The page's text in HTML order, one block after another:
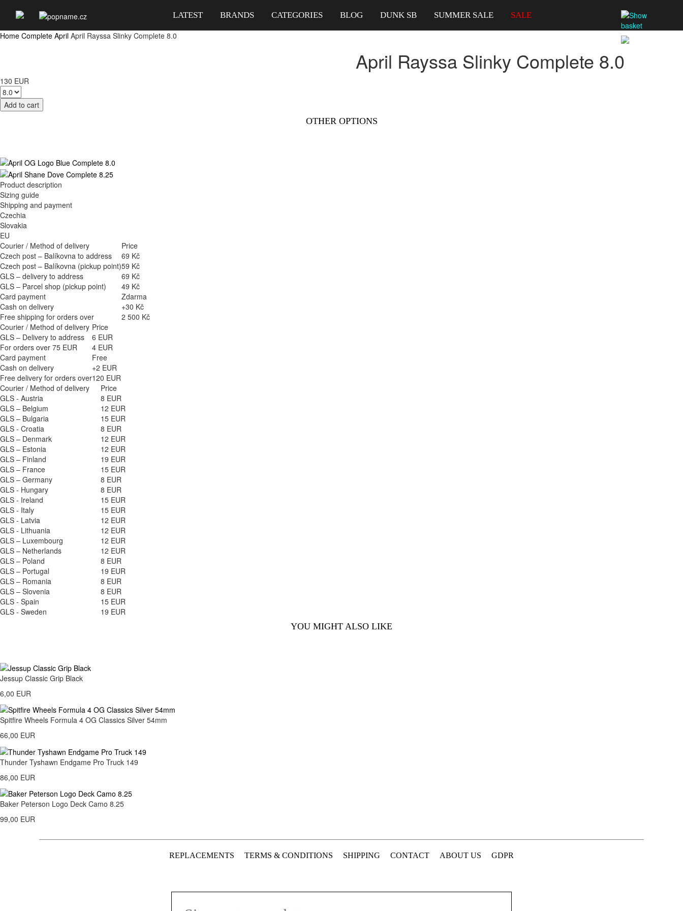
LATEST BRANDS CATEGORIES BLOG DUNK SB SUMMER SALE SALE
Home Complete April April Rayssa Slinky Complete 8.0
April Rayssa Slinky Complete 8.0
130 EUR
OTHER OPTIONS
Product description
Sizing guide
Shipping and payment
Czechia
Slovakia
EU
Courier / Method of delivery
Price
Czech post – Balíkovna to address
69 Kč
Czech post – Balíkovna (pickup point)59 Kč
GLS – delivery to address
69 Kč
GLS – Parcel shop (pickup point)
49 Kč
Card payment
Zdarma
Cash on delivery
+30 Kč
Free shipping for orders over
2 500 Kč
Courier / Method of delivery Price
GLS – Delivery to address
6 EUR
For orders over 75 EUR
4 EUR
Card payment
Free
Cash on delivery
+2 EUR
Free delivery for orders over120 EUR
Courier / Method of delivery
Price
GLS - Austria
8 EUR
GLS – Belgium
12 EUR
GLS – Bulgaria
15 EUR
GLS - Croatia
8 EUR
GLS – Denmark
12 EUR
GLS – Estonia
12 EUR
GLS – Finland
19 EUR
GLS – France
15 EUR
GLS – Germany
8 EUR
GLS - Hungary
8 EUR
GLS - Ireland
15 EUR
GLS - Italy
15 EUR
GLS - Latvia
12 EUR
GLS - Lithuania
12 EUR
GLS – Luxembourg
12 EUR
GLS – Netherlands
12 EUR
GLS – Poland
8 EUR
GLS – Portugal
19 EUR
GLS – Romania
8 EUR
GLS – Slovenia
8 EUR
GLS - Spain
15 EUR
GLS - Sweden
19 EUR
YOU MIGHT ALSO LIKE
Jessup Classic Grip Black
6,00 EUR
Spitfire Wheels Formula 4 OG Classics Silver 54mm
66,00 EUR
Thunder Tyshawn Endgame Pro Truck 149
86,00 EUR
Baker Peterson Logo Deck Camo 8.25
99,00 EUR
REPLACEMENTS TERMS & CONDITIONS SHIPPING CONTACT ABOUT US GDPR